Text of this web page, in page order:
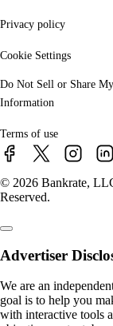
Privacy policy
Cookie Settings
Do Not Sell or Share
Information
Terms of use
© 2026 Bankrate,
Reserved.
Advertiser
We are an
goal is to help you
with interactive tools